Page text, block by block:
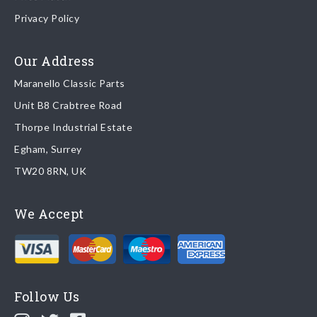
including tracking information if applicable
Read more about
Returns
Email:parts@ferrariparts.co.uk
Read our fullreturns policy
Privacy Policy
Our Address
Maranello Classic Parts
Unit B8 Crabtree Road
Thorpe Industrial Estate
Egham, Surrey
TW20 8RN, UK
We Accept
Follow Us